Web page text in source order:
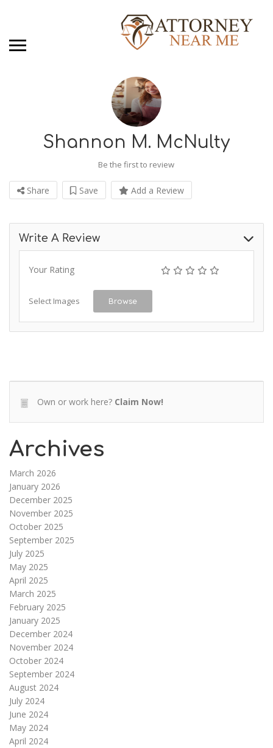
Shannon M. McNulty
Be the first to review
Share Save Add a Review
Write A Review
Your Rating
Select Images Browse
Own or work here? Claim Now!
Archives
March 2026
January 2026
December 2025
November 2025
October 2025
September 2025
July 2025
May 2025
April 2025
March 2025
February 2025
January 2025
December 2024
November 2024
October 2024
September 2024
August 2024
July 2024
June 2024
May 2024
April 2024